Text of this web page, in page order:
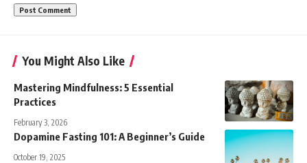
You Might Also Like
Mastering Mindfulness: 5 Essential
Practices
February 3, 2026
Dopamine Fasting 101: A Beginner’s Guide
October 19, 2025